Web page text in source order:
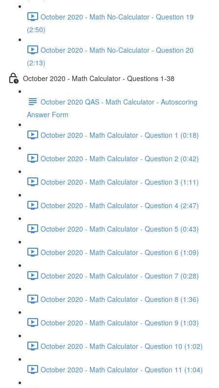
October 2020 - Math No-Calculator - Question 19
(2:50)
October 2020 - Math No-Calculator - Question 20
(2:13)
October 2020 - Math Calculator - Questions 1-38
October 2020 QAS - Math Calculator - Autoscoring
Answer Form
October 2020 - Math Calculator - Question 1 (0:18)
October 2020 - Math Calculator - Question 2 (0:42)
October 2020 - Math Calculator - Question 3 (1:11)
October 2020 - Math Calculator - Question 4 (2:47)
October 2020 - Math Calculator - Question 5 (0:43)
October 2020 - Math Calculator - Question 6 (1:09)
October 2020 - Math Calculator - Question 7 (0:28)
October 2020 - Math Calculator - Question 8 (1:36)
October 2020 - Math Calculator - Question 9 (1:03)
October 2020 - Math Calculator - Question 10 (1:02)
October 2020 - Math Calculator - Question 11 (1:04)